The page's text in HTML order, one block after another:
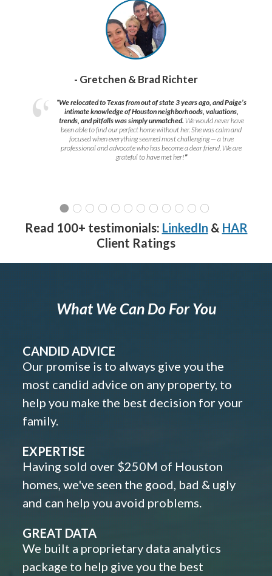
- Gretchen & Brad Richter
“We relocated to Texas from out of state 3 years ago, and Paige’s
intimate knowledge of Houston neighborhoods, valuations,
trends, and pitfalls was simply unmatched. We would never have
been able to find our perfect home without her. She was calm and
focused when everything seemed most challenging — a true
professional and advocate who has become a dear friend. We are
grateful to have met her!”
Read 100+ testimonials: LinkedIn & HAR
Client Ratings
What We Can Do For You
CANDID ADVICE
Our promise is to always give you the
most candid advice on any property, to
help you make the best decision for your
family.
EXPERTISE
Having sold over $250M of Houston
homes, we've seen the good, bad & ugly
and can help you avoid problems.
GREAT DATA
We built a proprietary data analytics
package to help give you the best